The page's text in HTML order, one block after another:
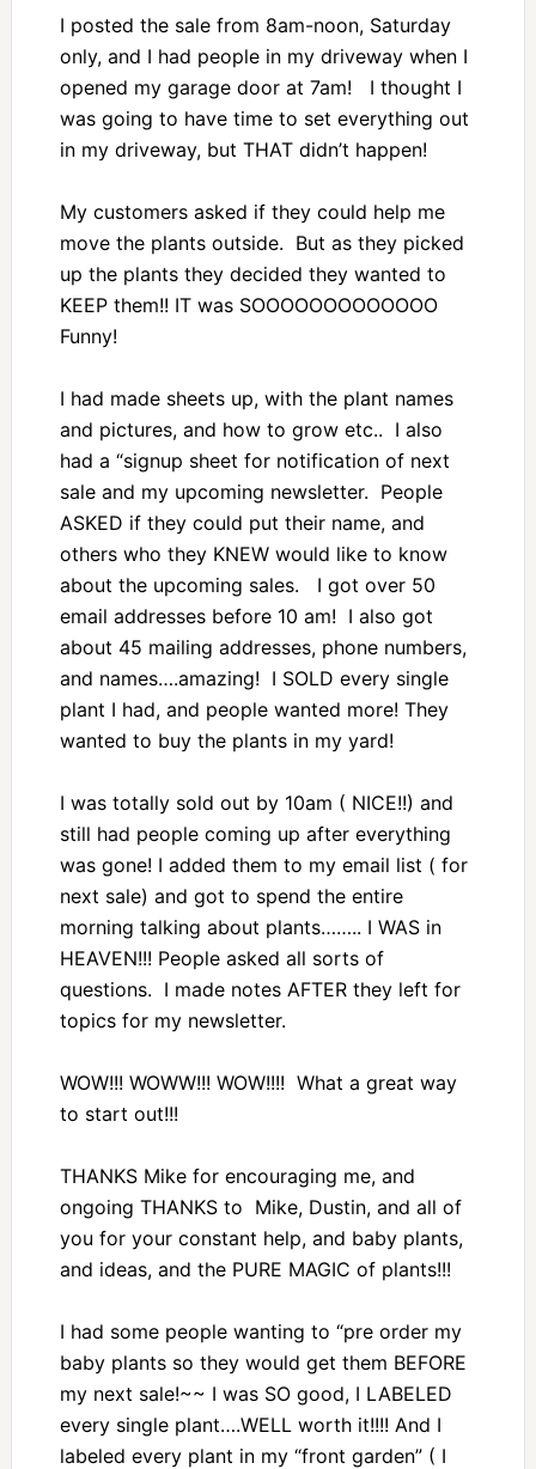
I posted the sale from 8am-noon, Saturday
only, and I had people in my driveway when I
opened my garage door at 7am! I thought I
was going to have time to set everything out
in my driveway, but THAT didn’t happen!
My customers asked if they could help me
move the plants outside. But as they picked
up the plants they decided they wanted to
KEEP them!! IT was SOOOOOOOOOOOOO
Funny!
I had made sheets up, with the plant names
and pictures, and how to grow etc.. I also
had a “signup sheet for notification of next
sale and my upcoming newsletter. People
ASKED if they could put their name, and
others who they KNEW would like to know
about the upcoming sales. I got over 50
email addresses before 10 am! I also got
about 45 mailing addresses, phone numbers,
and names….amazing! I SOLD every single
plant I had, and people wanted more! They
wanted to buy the plants in my yard!
I was totally sold out by 10am ( NICE!!) and
still had people coming up after everything
was gone! I added them to my email list ( for
next sale) and got to spend the entire
morning talking about plants…….. I WAS in
HEAVEN!!! People asked all sorts of
questions. I made notes AFTER they left for
topics for my newsletter.
WOW!!! WOWW!!! WOW!!!! What a great way
to start out!!!
THANKS Mike for encouraging me, and
ongoing THANKS to Mike, Dustin, and all of
you for your constant help, and baby plants,
and ideas, and the PURE MAGIC of plants!!!
I had some people wanting to “pre order my
baby plants so they would get them BEFORE
my next sale!~~ I was SO good, I LABELED
every single plant….WELL worth it!!!! And I
labeled every plant in my “front garden” ( I